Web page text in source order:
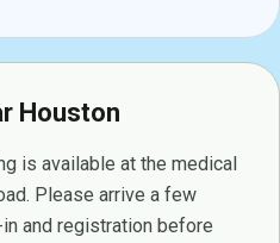
Houston
is available at the medical
Please arrive a few
and registration before